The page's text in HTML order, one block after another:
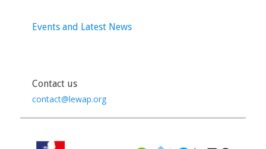
Events and Latest News
Contact us
contact@lewap.org